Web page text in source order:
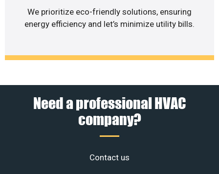
We prioritize eco-friendly solutions, ensuring
energy efficiency and let’s minimize utility bills.
Need a professional HVAC
company?
Contact us